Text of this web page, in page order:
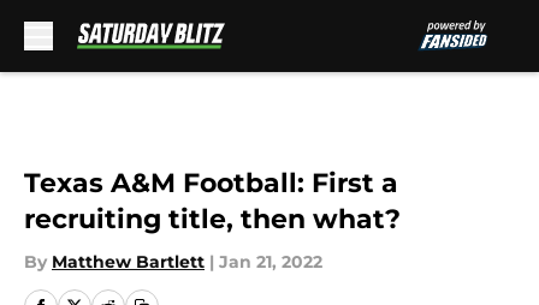
Texas A&M Football: First a
recruiting title, then what?
By Matthew Bartlett | Jan 21, 2022